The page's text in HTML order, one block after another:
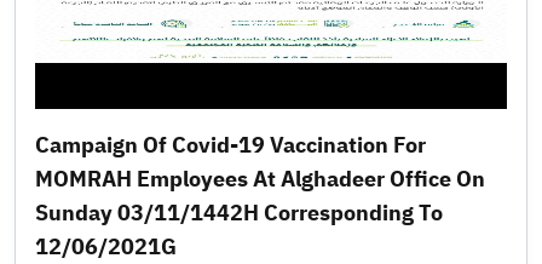
Campaign Of Covid-19 Vaccination For
MOMRAH Employees At Alghadeer Office On
Sunday 03/11/1442H Corresponding To
12/06/2021G